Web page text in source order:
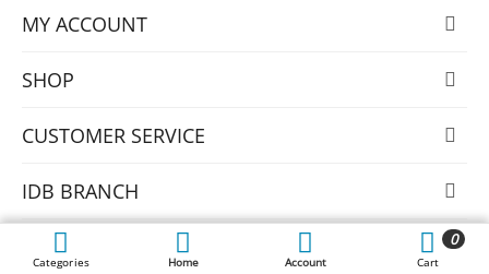
MY ACCOUNT
SHOP
CUSTOMER SERVICE
IDB BRANCH
MULTIPLAN BRANCH
Categories Home Account
0
Cart